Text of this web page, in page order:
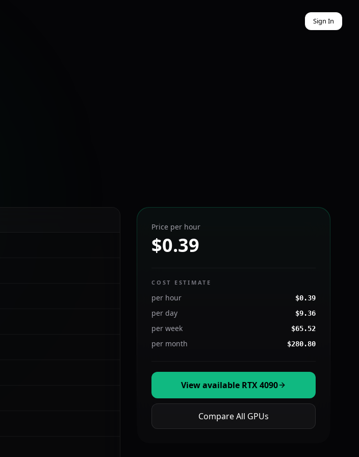
Sign In
Price per hour
$0.39
COST ESTIMATE
per hour $0.39
per day $9.36
per week $65.52
per month $280.80
View available RTX 4090
Compare All GPUs